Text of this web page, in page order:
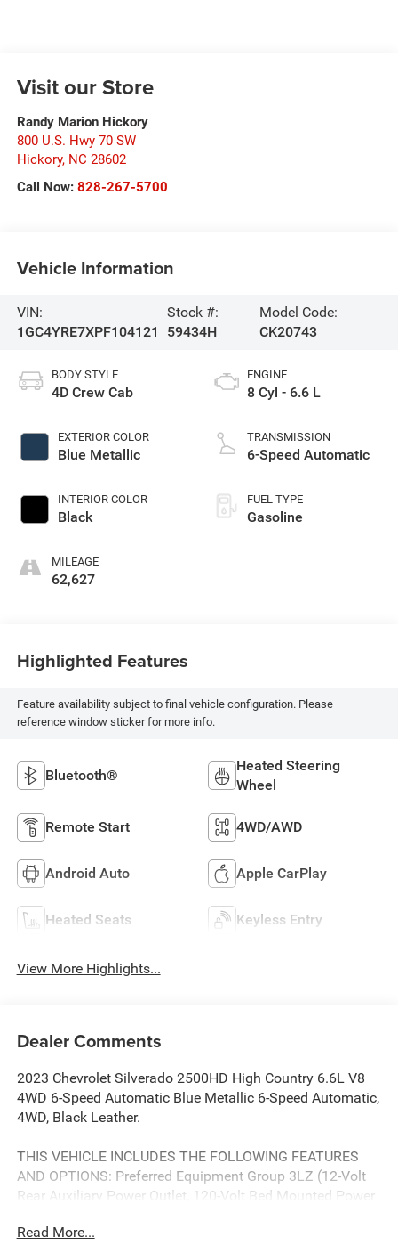
Visit our Store
Randy Marion Hickory
800 U.S. Hwy 70 SW
Hickory, NC 28602
Call Now: 828-267-5700
Vehicle Information
VIN:
1GC4YRE7XPF104121
Stock #:
59434H
Model Code:
CK20743
BODY STYLE
4D Crew Cab
EXTERIOR COLOR
Blue Metallic
INTERIOR COLOR
Black
MILEAGE
62,627
ENGINE
8 Cyl - 6.6 L
TRANSMISSION
6-Speed Automatic
FUEL TYPE
Gasoline
Highlighted Features
Feature availability subject to final vehicle configuration. Please
reference window sticker for more info.
Bluetooth®
Heated Steering
Wheel
Remote Start 4WD/AWD
Android Auto Apple CarPlay
Heated Seats Keyless Entry
View More Highlights...
Dealer Comments
2023 Chevrolet Silverado 2500HD High Country 6.6L V8
4WD 6-Speed Automatic Blue Metallic 6-Speed Automatic,
4WD, Black Leather.
THIS VEHICLE INCLUDES THE FOLLOWING FEATURES
AND OPTIONS: Preferred Equipment Group 3LZ (12-Volt
Rear Auxiliary Power Outlet, 120-Volt Bed Mounted Power
Alternator, 6 Rectangular Chromed Tubular Assist Steps, 8
Read More...